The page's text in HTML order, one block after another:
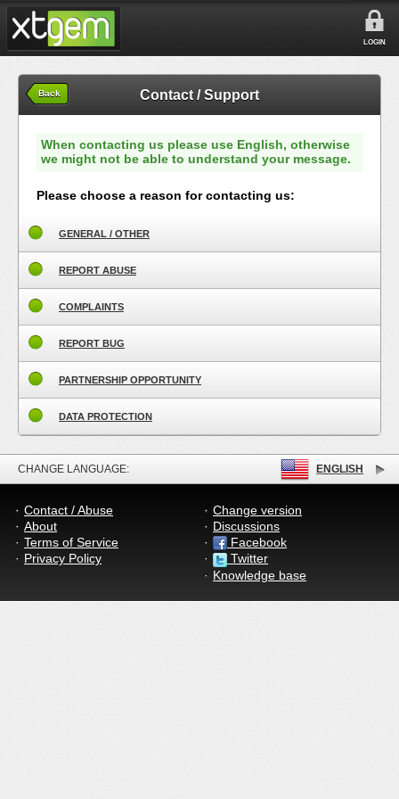
LOGIN
Back Contact / Support
When contacting us please use English, otherwise
we might not be able to understand your message.
Please choose a reason for contacting us:
GENERAL / OTHER
REPORT ABUSE
COMPLAINTS
REPORT BUG
PARTNERSHIP OPPORTUNITY
DATA PROTECTION
CHANGE LANGUAGE: ENGLISH
Contact / Abuse
About
Terms of Service
Privacy Policy
Change version
Discussions
Facebook
Twitter
Knowledge base